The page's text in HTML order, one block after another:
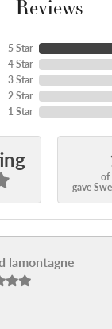
Reviews
5 Star
4 Star
3 Star
2 Star
1 Star
of
gave
lamontagne